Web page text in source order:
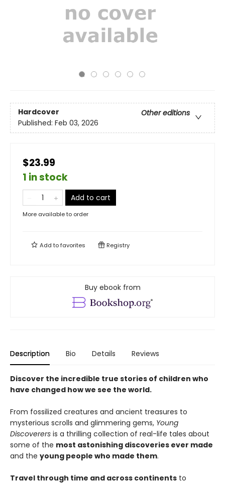
Hardcover
Other editions
Published: Feb 03, 2026
$23.99
1 in stock
Add to cart
More available to order
Add tofavorites Registry
Buy ebook from
Description Bio Details Reviews
Discover the incredible true stories of children who
have changed how we see the world.
From fossilized creatures and ancient treasures to
mysterious scrolls and glimmering gems, Young
Discoverers is a thrilling collection of real-life tales about
some of the most astonishing discoveries ever made
and the young people who made them.
Travel through time and across continents to